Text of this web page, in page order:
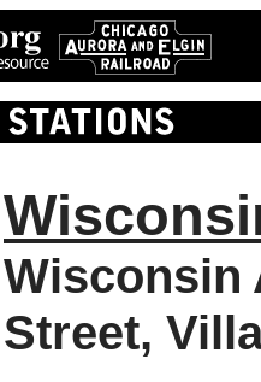
Wisconsin
Street,